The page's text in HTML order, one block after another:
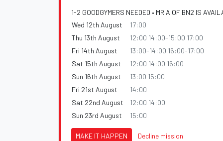
1-2 GOODGYMERS NEEDED • MR A OF BN2 IS
Wed 12th August
17:00
Thu 13th August
12:00 14:00-15:00 17:00
Fri 14th August
13:00-14:00 16:00-17:00
Sat 15th August
12:00 14:00 16:00
Sun 16th August
13:00 15:00
Fri 21st August
14:00
Sat 22nd August
12:00 14:00
Sun 23rd August
15:00
MAKE IT HAPPEN Decline mission